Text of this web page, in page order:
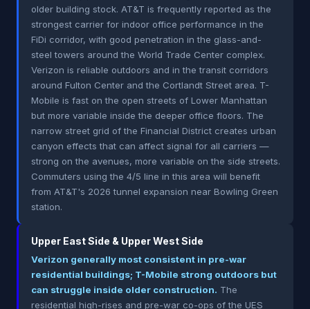
older building stock. AT&T is frequently reported as the
strongest carrier for indoor office performance in the
FiDi corridor, with good penetration in the glass-and-
steel towers around the World Trade Center complex.
Verizon is reliable outdoors and in the transit corridors
around Fulton Center and the Cortlandt Street area. T-
Mobile is fast on the open streets of Lower Manhattan
but more variable inside the deeper office floors. The
narrow street grid of the Financial District creates urban
canyon effects that can affect signal for all carriers —
strong on the avenues, more variable on the side streets.
Commuters using the 4/5 line in this area will benefit
from AT&T's 2026 tunnel expansion near Bowling Green
station.
Upper East Side & Upper West Side
Verizon generally most consistent in pre-war
residential buildings; T-Mobile strong outdoors but
can struggle inside older construction. The
residential high-rises and pre-war co-ops of the UES